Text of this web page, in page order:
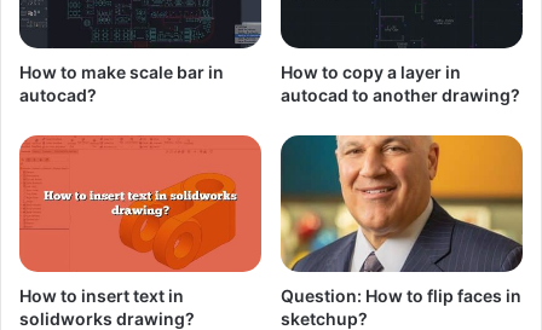
How to make scale bar in
autocad?
How to copy a layer in
autocad to another drawing?
How to insert text in
solidworks drawing?
Question: How to flip faces in
sketchup?